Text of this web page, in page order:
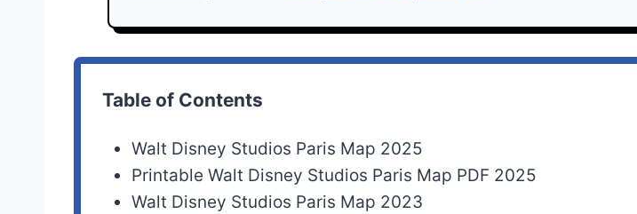
Table of Contents
Walt Disney Studios Paris Map 2025
Printable Walt Disney Studios Paris Map PDF 2025
Walt Disney Studios Paris Map 2023